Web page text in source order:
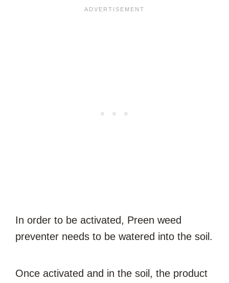
In order to be activated, Preen weed
preventer needs to be watered into the soil.
Once activated and in the soil, the product